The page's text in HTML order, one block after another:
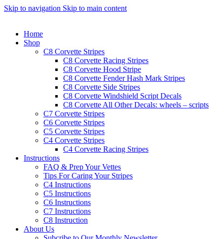
Skip to navigation Skip to main content
Home
Shop
C8 Corvette Stripes
C8 Corvette Racing Stripes
C8 Corvette Hood Stripe
C8 Corvette Fender Hash Mark Stripes
C8 Corvette Side Stripes
C8 Corvette Windshield Script Decals
C8 Corvette All Other Decals: wheels – scripts
C7 Corvette Stripes
C6 Corvette Stripes
C5 Corvette Stripes
C4 Corvette Stripes
C4 Corvette Racing Stripes
Instructions
FAQ & Prep Your Vettes
Tips For Caring Your Stripes
C4 Instructions
C5 Instructions
C6 Instructions
C7 Instructions
C8 Instruction
About Us